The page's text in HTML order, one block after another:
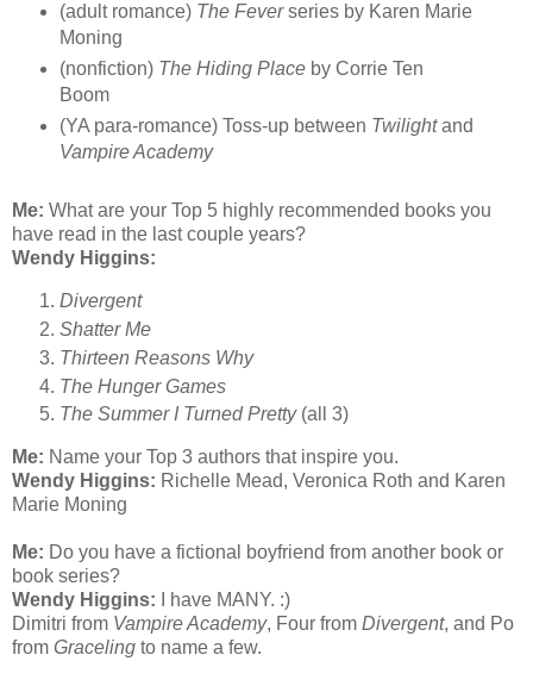
(adult romance) The Feverseries by Karen Marie
Moning
(nonfiction) The Hiding Placeby Corrie Ten
Boom
(YA para-romance) Toss-up between Twilightand
Vampire Academy
Me: What are your Top 5 highly recommended books you
have read in the last couple years?
Wendy Higgins:
Divergent
Shatter Me
Thirteen Reasons Why
The Hunger Games
The Summer I Turned Pretty(all 3)
Me: Name your Top 3 authors that inspire you.
Wendy Higgins: Richelle Mead, Veronica Roth and Karen
Marie Moning
Me: Do you have a fictional boyfriend from another book or
book series?
Wendy Higgins: I have MANY. :)
Dimitri from Vampire Academy, Four from Divergent, and Po
from Graceling to name a few.